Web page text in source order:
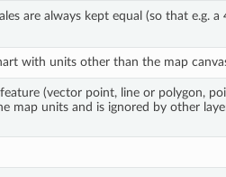
are always kept equal (so that e.g. a
with units other than the map
(vector point, line or polygon,
map units and is ignored by other